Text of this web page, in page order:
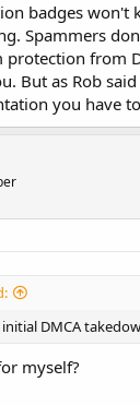
badges won't
Spammers
protection from
But as Rob
you have
DMCA
myself?